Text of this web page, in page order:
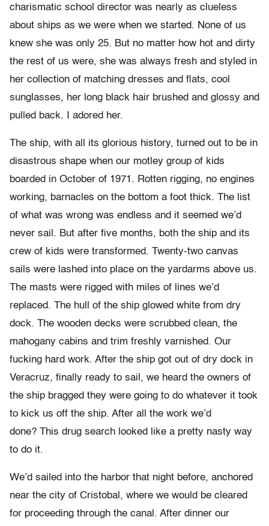
charismatic school director was nearly as clueless
about ships as we were when we started. None of us
knew she was only 25. But no matter how hot and dirty
the rest of us were, she was always fresh and styled in
her collection of matching dresses and flats, cool
sunglasses, her long black hair brushed and glossy and
pulled back. I adored her.
The ship, with all its glorious history, turned out to be in
disastrous shape when our motley group of kids
boarded in October of 1971. Rotten rigging, no engines
working, barnacles on the bottom a foot thick. The list
of what was wrong was endless and it seemed we’d
never sail. But after five months, both the ship and its
crew of kids were transformed. Twenty-two canvas
sails were lashed into place on the yardarms above us.
The masts were rigged with miles of lines we’d
replaced. The hull of the ship glowed white from dry
dock. The wooden decks were scrubbed clean, the
mahogany cabins and trim freshly varnished. Our
fucking hard work. After the ship got out of dry dock in
Veracruz, finally ready to sail, we heard the owners of
the ship bragged they were going to do whatever it took
to kick us off the ship. After all the work we’d
done? This drug search looked like a pretty nasty way
to do it.
We’d sailed into the harbor that night before, anchored
near the city of Cristobal, where we would be cleared
for proceeding through the canal. After dinner our